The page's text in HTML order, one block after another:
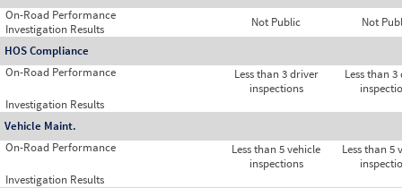
On-Road Performance
Not Public Not
Investigation Results
HOS Compliance
On-Road Performance
Less than 3 driver
inspections
Less than
Investigation Results
Vehicle Maint.
On-Road Performance
Less than 5 vehicle
inspections
Less than 5
Investigation Results